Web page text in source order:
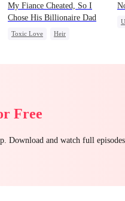
My Fiance Cheated, So I
Chose His Billionaire Dad
Toxic Love
Heir
Free
Download and watch full